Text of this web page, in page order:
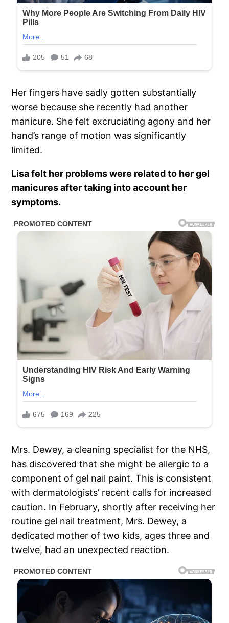
Her fingers have sadly gotten substantially
worse because she recently had another
manicure. She felt excruciating agony and her
hand’s range of motion was significantly
limited.
Lisa felt her problems were related to her gel
manicures after taking into account her
symptoms.
Mrs. Dewey, a cleaning specialist for the NHS,
has discovered that she might be allergic to a
component of gel nail paint. This is consistent
with dermatologists’ recent calls for increased
caution. In February, shortly after receiving her
routine gel nail treatment, Mrs. Dewey, a
dedicated mother of two kids, ages three and
twelve, had an unexpected reaction.